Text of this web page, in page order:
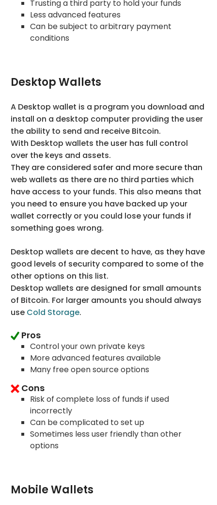
Trusting a third party to hold your funds
Less advanced features
Can be subject to arbitrary payment
conditions
Desktop Wallets
A Desktop wallet is a program you download and
install on a desktop computer providing the user
the ability to send and receive Bitcoin.
With Desktop wallets the user has full control
over the keys and assets.
They are considered safer and more secure than
web wallets as there are no third parties which
have access to your funds. This also means that
you need to ensure you have backed up your
wallet correctly or you could lose your funds if
something goes wrong.
Desktop wallets are decent to have, as they have
good levels of security compared to some of the
other options on this list.
Desktop wallets are designed for small amounts
of Bitcoin. For larger amounts you should always
use Cold Storage.
Pros
Control your own private keys
More advanced features available
Many free open source options
Cons
Risk of complete loss of funds if used
incorrectly
Can be complicated to set up
Sometimes less user friendly than other
options
Mobile Wallets